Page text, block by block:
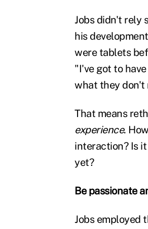
Jobs didn't rely
his
were tablets
"I've got to
what they don't
That means
experience.
interaction? Is
yet?
Be passionate
Jobs employed